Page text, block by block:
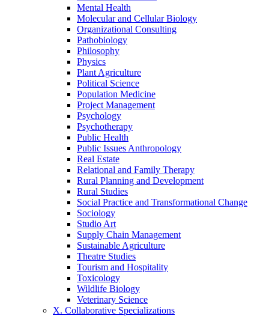
Mental Health
Molecular and Cellular Biology
Organizational Consulting
Pathobiology
Philosophy
Physics
Plant Agriculture
Political Science
Population Medicine
Project Management
Psychology
Psychotherapy
Public Health
Public Issues Anthropology
Real Estate
Relational and Family Therapy
Rural Planning and Development
Rural Studies
Social Practice and Transformational Change
Sociology
Studio Art
Supply Chain Management
Sustainable Agriculture
Theatre Studies
Tourism and Hospitality
Toxicology
Wildlife Biology
Veterinary Science
X. Collaborative Specializations